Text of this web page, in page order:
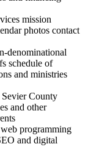
mission
photos contact
denominational
schedule of
and ministries
County
and other
programming
and digital